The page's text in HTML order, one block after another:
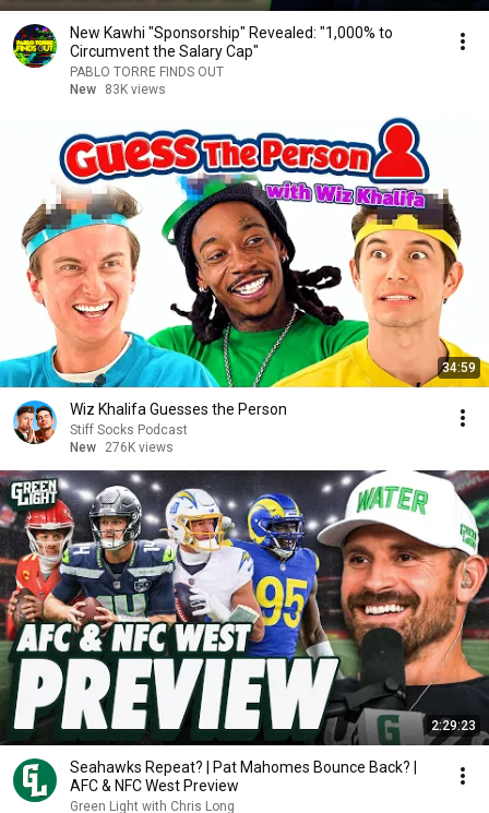
New Kawhi "Sponsorship" Revealed: "1,000% to
Circumvent the Salary Cap"
PABLO TORRE FINDS OUT
New
83K views
34:59
Wiz Khalifa Guesses the Person
Stiff Socks Podcast
New
276K views
2:29:23
Seahawks Repeat? | Pat Mahomes Bounce Back? |
AFC & NFC West Preview
Green Light with Chris Long